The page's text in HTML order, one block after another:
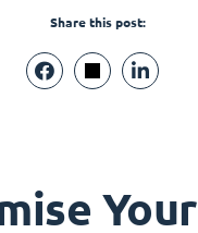
Share this post:
Your